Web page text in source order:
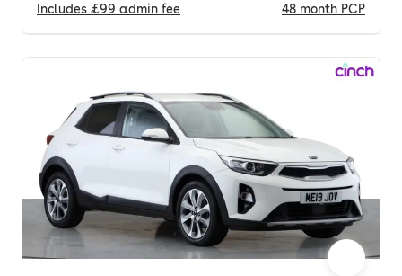
Includes £99 admin fee 48 month PCP